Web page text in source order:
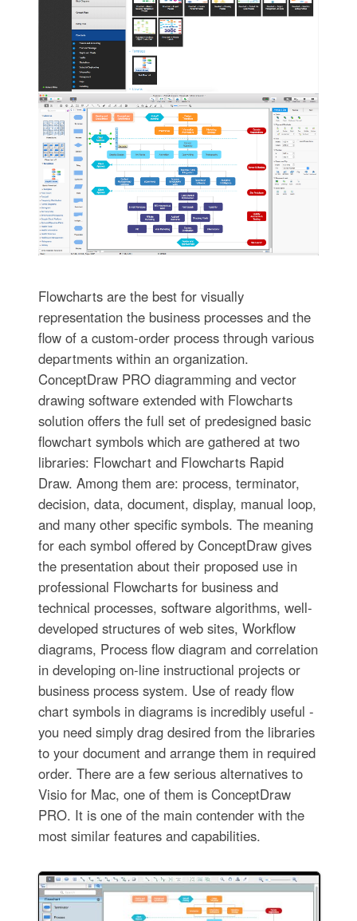
Flowcharts are the best for visually
representation the business processes and the
flow of a custom-order process through various
departments within an organization.
ConceptDraw PRO diagramming and vector
drawing software extended with Flowcharts
solution offers the full set of predesigned basic
flowchart symbols which are gathered at two
libraries: Flowchart and Flowcharts Rapid
Draw. Among them are: process, terminator,
decision, data, document, display, manual loop,
and many other specific symbols. The meaning
for each symbol offered by ConceptDraw gives
the presentation about their proposed use in
professional Flowcharts for business and
technical processes, software algorithms, well-
developed structures of web sites, Workflow
diagrams, Process flow diagram and correlation
in developing on-line instructional projects or
business process system. Use of ready flow
chart symbols in diagrams is incredibly useful -
you need simply drag desired from the libraries
to your document and arrange them in required
order. There are a few serious alternatives to
Visio for Mac, one of them is ConceptDraw
PRO. It is one of the main contender with the
most similar features and capabilities.